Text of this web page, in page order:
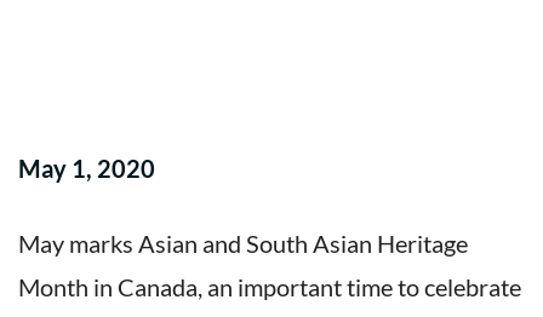
May 1, 2020
May marks Asian and South Asian Heritage
Month in Canada, an important time to celebrate